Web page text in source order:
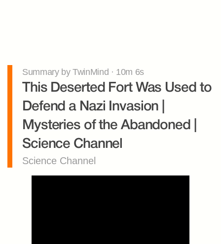
Summary by TwinMind · 10m 6s
This Deserted Fort Was Used to
Defend a Nazi Invasion |
Mysteries of the Abandoned |
Science Channel
Science Channel